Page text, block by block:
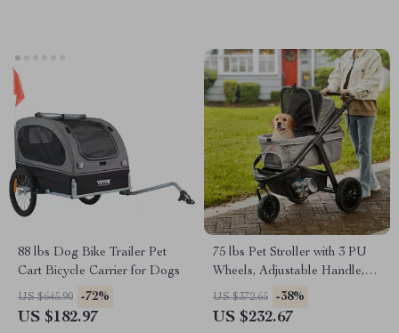
88 lbs Dog Bike Trailer Pet
Cart Bicycle Carrier for Dogs
US $645.90 -72%
US $182.97
75 lbs Pet Stroller with 3 PU
Wheels, Adjustable Handle,
and Storage Basket for Small
and Medium Dogs and Cats
US $372.65 -38%
US $232.67